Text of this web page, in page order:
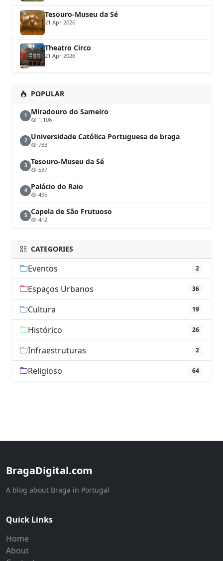
Tesouro-Museu da Sé
21 Apr 2026
Theatro Circo
21 Apr 2026
POPULAR
1 Miradouro do Sameiro
1,106
2 Universidade Católica Portuguesa de braga
733
3 Tesouro-Museu da Sé
537
4 Palácio do Raio
495
5 Capela de São Frutuoso
412
CATEGORIES
Eventos 2
Espaços Urbanos 36
Cultura 19
Histórico 26
Infraestruturas 2
Religioso 64
BragaDigital.com
A blog about Braga in Portugal
Quick Links
Home
About